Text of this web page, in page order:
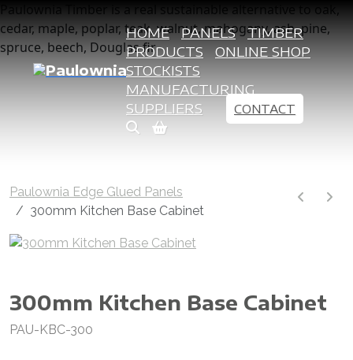
Paulownia Timber is a real sustainable alternative to oak,
cedar, maple, poplar, teak, walnut, mahogany, ash, pine,
spruce, beech, Douglas fir
HOME PANELS
TIMBER
PRODUCTS
ONLINE SHOP
STOCKISTS
MANUFACTURING
SUPPLIERS
CONTACT
Paulownia Edge Glued Panels
300mm Kitchen Base Cabinet
300mm Kitchen Base Cabinet
PAU-KBC-300